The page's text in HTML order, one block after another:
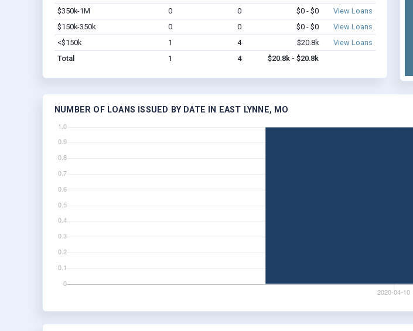
$350k-1M
0 0 $0 - $0
View Loans
$150k-350k
0 0 $0 - $0
View Loans
<$150k
1 4 $20.8k
View Loans
Total
1 4 $20.8k - $20.8k
NUMBER OF LOANS ISSUED BY DATE IN EAST LYNNE, MO